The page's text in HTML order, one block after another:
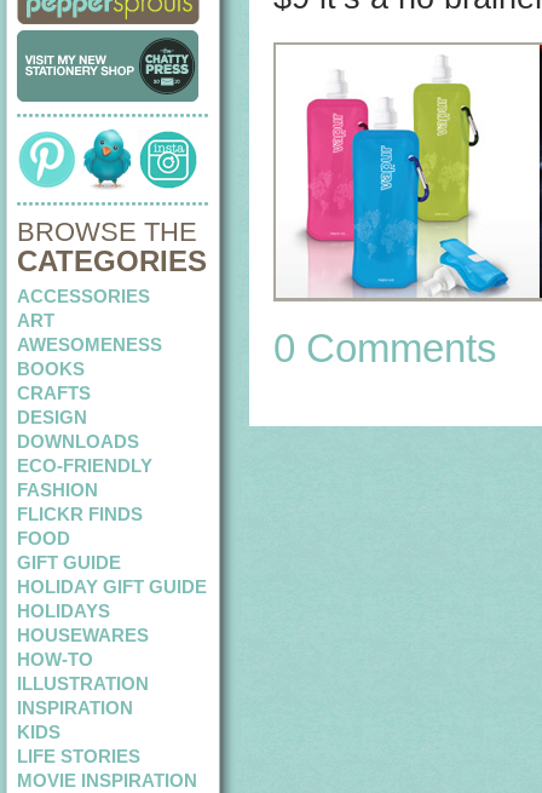
BROWSE THE
CATEGORIES
ACCESSORIES
ART
AWESOMENESS
BOOKS
CRAFTS
DESIGN
DOWNLOADS
ECO-FRIENDLY
FASHION
FLICKR FINDS
FOOD
GIFT GUIDE
HOLIDAY GIFT GUIDE
HOLIDAYS
HOUSEWARES
HOW-TO
ILLUSTRATION
INSPIRATION
KIDS
LIFE STORIES
MOVIE INSPIRATION
0 Comments